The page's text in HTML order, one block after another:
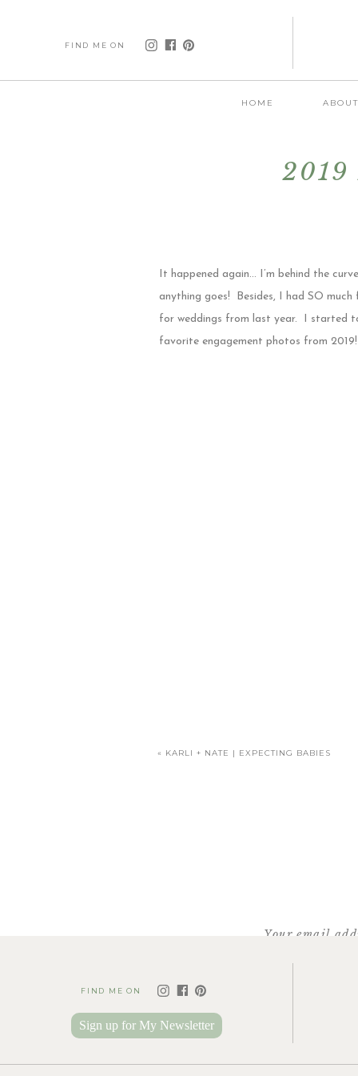
FIND ME ON
HOME ABOUT
2019
It happened again… I’m behind the
anything goes! Besides, I had SO
for weddings from last year. I started
favorite engagement photos from
« KARLI + NATE | EXPECTING BABIES
Your email
FIND ME ON
Sign up for My Newsletter